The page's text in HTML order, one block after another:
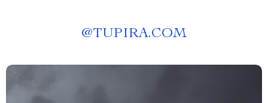
@TUPIRA.COM